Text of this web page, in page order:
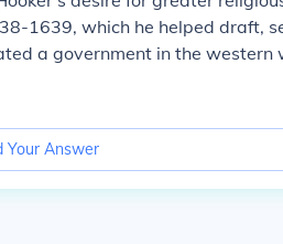
1639, which he helped draft,
a government in the western
Your Answer